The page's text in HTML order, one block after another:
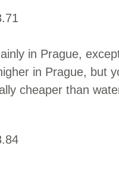
in Prague,
in Prague, but
cheaper than